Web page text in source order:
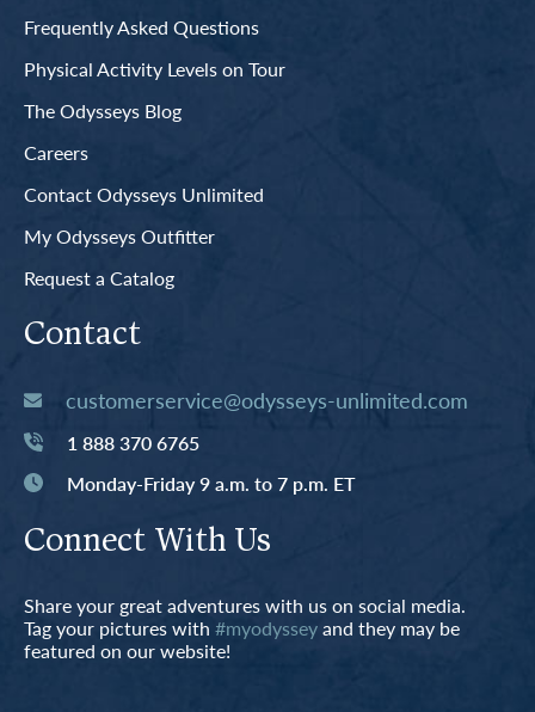
Frequently Asked Questions
Physical Activity Levels on Tour
The Odysseys Blog
Careers
Contact Odysseys Unlimited
My Odysseys Outfitter
Request a Catalog
Contact
customerservice@odysseys-unlimited.com
1 888 370 6765
Monday-Friday 9 a.m. to 7 p.m. ET
Connect With Us
Share your great adventures with us on social media.
Tag your pictures with #myodysseyand they may be
featured on our website!